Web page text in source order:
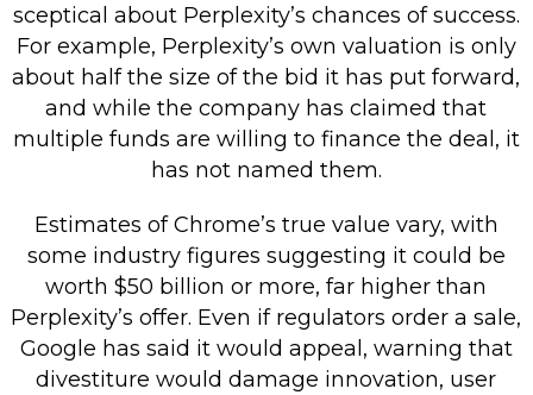
sceptical about Perplexity’s chances of success.
For example, Perplexity’s own valuation is only
about half the size of the bid it has put forward,
and while the company has claimed that
multiple funds are willing to finance the deal, it
has not named them.
Estimates of Chrome’s true value vary, with
some industry figures suggesting it could be
worth $50 billion or more, far higher than
Perplexity’s offer. Even if regulators order a sale,
Google has said it would appeal, warning that
divestiture would damage innovation, user